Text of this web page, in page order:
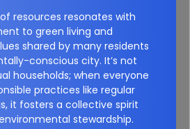
resources resonates with
to green living and
shared by many residents
conscious city. It’s not
households; when everyone
practices like regular
it fosters a collective spirit
stewardship.